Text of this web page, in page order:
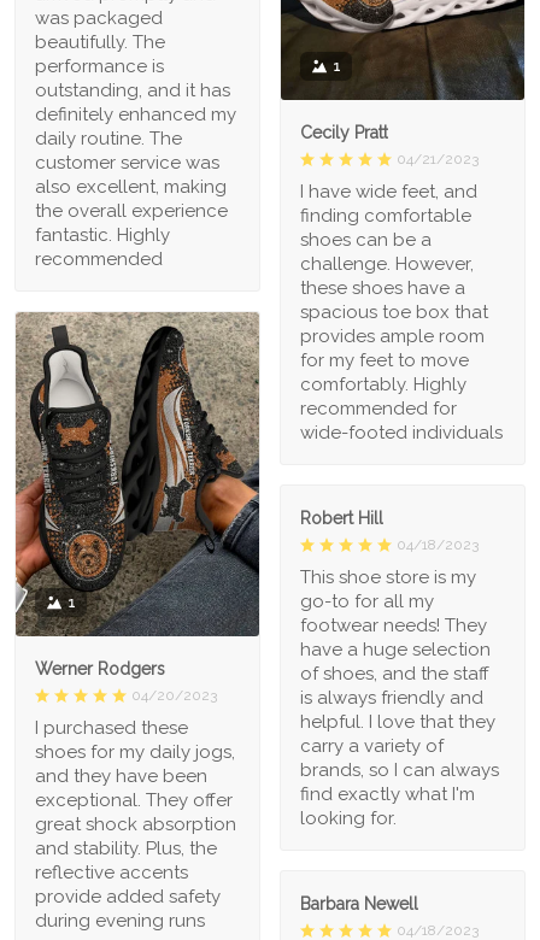
was packaged
beautifully. The
performance is
outstanding, and it has
definitely enhanced my
daily routine. The
customer service was
also excellent, making
the overall experience
fantastic. Highly
recommended
1
Cecily Pratt
04/21/2023
I have wide feet, and
finding comfortable
shoes can be a
challenge. However,
these shoes have a
spacious toe box that
provides ample room
for my feet to move
comfortably. Highly
recommended for
wide-footed individuals
1
Werner Rodgers
04/20/2023
I purchased these
shoes for my daily jogs,
and they have been
exceptional. They offer
great shock absorption
and stability. Plus, the
reflective accents
provide added safety
during evening runs
Robert Hill
04/18/2023
This shoe store is my
go-to for all my
footwear needs! They
have a huge selection
of shoes, and the staff
is always friendly and
helpful. I love that they
carry a variety of
brands, so I can always
find exactly what I'm
looking for.
Barbara Newell
04/18/2023